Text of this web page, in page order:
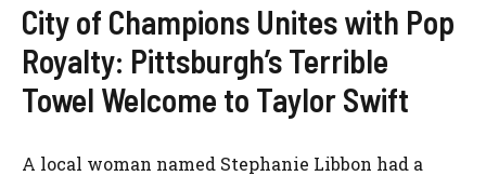
City of Champions Unites with Pop
Royalty: Pittsburgh’s Terrible
Towel Welcome to Taylor Swift
A local woman named Stephanie Libbon had a